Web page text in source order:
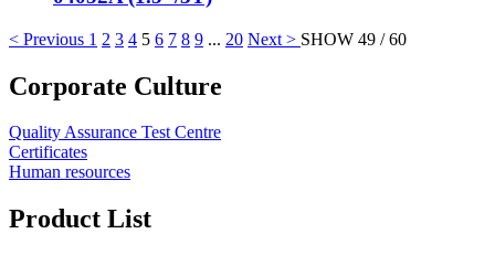
< Previous 1 2 3 4 5 6 7 8 9 ... 20 Next > SHOW 49 / 60
Corporate Culture
Quality Assurance Test Centre
Certificates
Human resources
Product List